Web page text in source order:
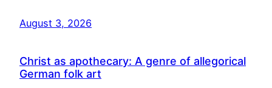
August 3, 2026
Christ as apothecary: A genre of allegorical
German folk art